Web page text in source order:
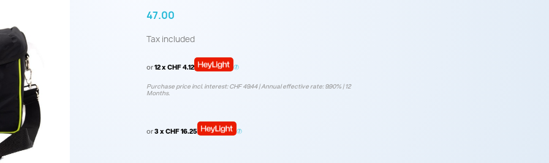
47.00
Tax included
or12 x CHF 4.12
Purchase price incl. interest: CHF 49.44 | Annual effective rate: 9.90% | 12
Months.
or3 x CHF 16.25